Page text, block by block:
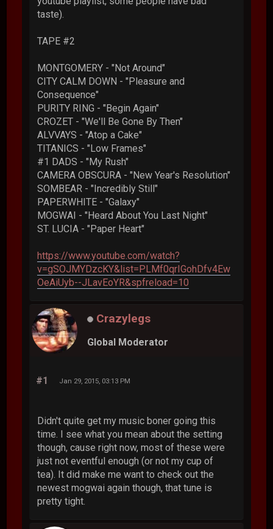
taste).
TAPE #2
MONTGOMERY - "Not Around"
CITY CALM DOWN - "Pleasure and
Consequence"
PURITY RING - "Begin Again"
CROZET - "We'll Be Gone By Then"
ALVVAYS - "Atop a Cake"
TITANICS - "Low Frames"
#1 DADS - "My Rush"
CAMERA OBSCURA - "New Year's Resolution"
SOMBEAR - "Incredibly Still"
PAPERWHITE - "Galaxy"
MOGWAI - "Heard About You Last Night"
ST. LUCIA - "Paper Heart"
https://www.youtube.com/watch?
v=gSOJMYDzcKY&list=PLMf0qrIGohDfv4Ew
OeAiUyb--JLavEoYR&spfreload=10
Crazylegs
Global Moderator
#1 Jan 29, 2015, 03:13 PM
Didn't quite get my music boner going this
time. I see what you mean about the setting
though, cause right now, most of these were
just not eventful enough (or not my cup of
tea). It did make me want to check out the
newest mogwai again though, that tune is
pretty tight.